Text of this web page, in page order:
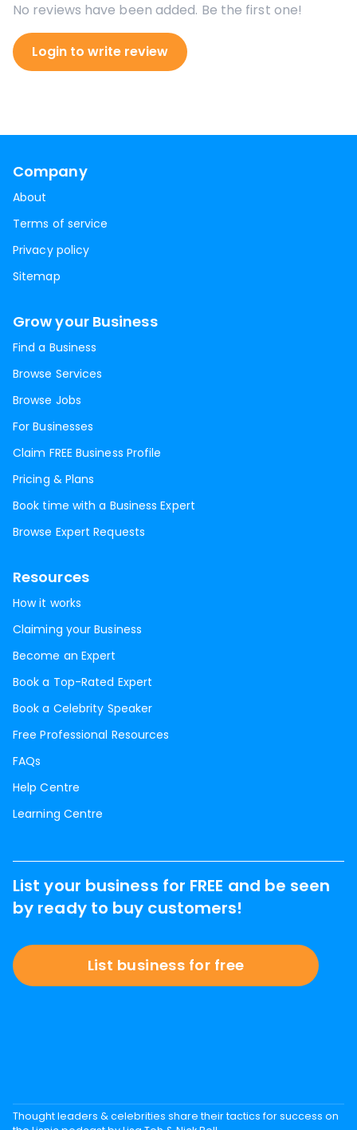
No reviews have been added. Be the first one!
Login to write review
Company
About
Terms of service
Privacy policy
Sitemap
Grow your Business
Find a Business
Browse Services
Browse Jobs
For Businesses
Claim FREE Business Profile
Pricing & Plans
Book time with a Business Expert
Browse Expert Requests
Resources
How it works
Claiming your Business
Become an Expert
Book a Top-Rated Expert
Book a Celebrity Speaker
Free Professional Resources
FAQs
Help Centre
Learning Centre
List your business for FREE and be seen
by ready to buy customers!
List business for free
Thought leaders & celebrities share their tactics for success on